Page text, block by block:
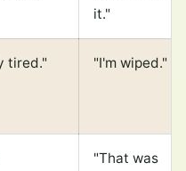
it."
tired." "I'm wiped."
"That was